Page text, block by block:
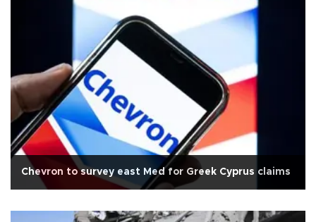
Chevron to survey east Med for Greek Cyprus claims